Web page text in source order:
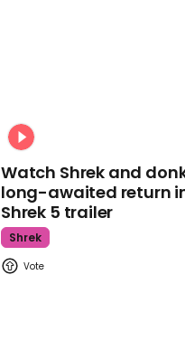
Watch Shrek and
long-awaited return
Shrek 5 trailer
Shrek